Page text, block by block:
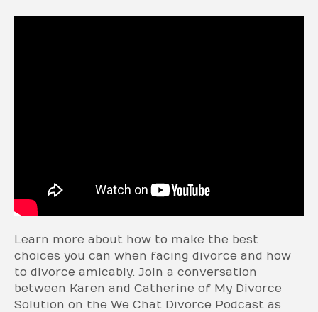
Learn more about how to make the best
choices you can when facing divorce and how
to divorce amicably. Join a conversation
between Karen and Catherine of My Divorce
Solution on the We Chat Divorce Podcast as